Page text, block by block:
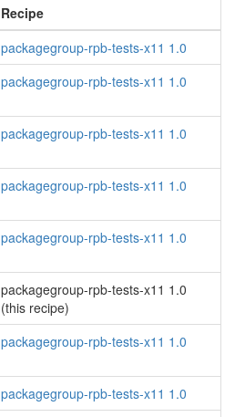
Recipe
packagegroup-rpb-tests-x11 1.0
packagegroup-rpb-tests-x11 1.0
packagegroup-rpb-tests-x11 1.0
packagegroup-rpb-tests-x11 1.0
packagegroup-rpb-tests-x11 1.0
packagegroup-rpb-tests-x11 1.0
(this recipe)
packagegroup-rpb-tests-x11 1.0
packagegroup-rpb-tests-x11 1.0